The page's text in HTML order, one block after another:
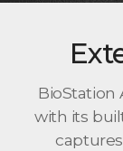
BioStation
with its